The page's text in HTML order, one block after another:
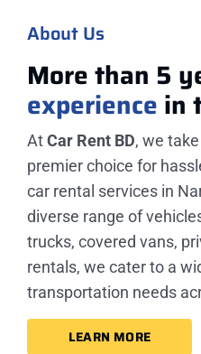
About Us
More than 5
experience in
AtCar Rent BD, we
premier choice for
car rental services in
diverse range of
trucks, covered vans,
rentals, we cater to a
transportation needs
LEARN MORE